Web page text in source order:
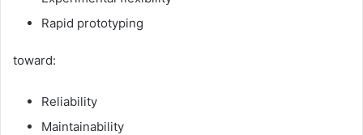
Rapid prototyping
toward:
Reliability
Maintainability